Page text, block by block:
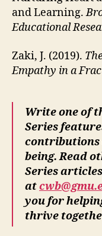
and Learning.
Educational
Zaki, J. (2019).
Empathy in a
Write one of
Series
contributions
being. Read
Series articles
at
you for
thrive